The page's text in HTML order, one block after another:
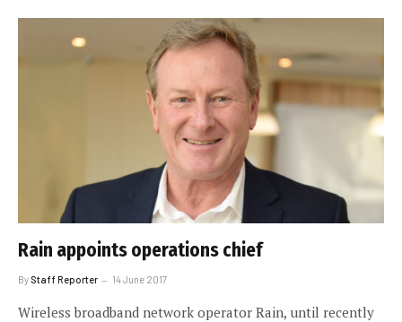
Rain appoints operations chief
By Staff Reporter 14 June 2017
Wireless broadband network operator Rain, until recently